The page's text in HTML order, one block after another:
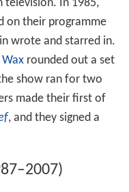
television. In 1985,
on their programme
wrote and starred in.
Waxrounded out a set
show ran for two
made their first of
, and they signed a